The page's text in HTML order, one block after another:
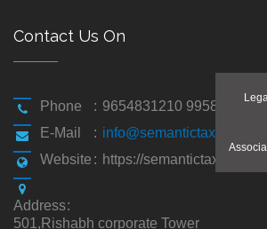
Contact Us On
Phone : 9654831210 9958194310
E-Mail
: info@semantictaxgen.in
Website : https://semantictaxgen.in/
Address:
501,Rishabh corporate Tower